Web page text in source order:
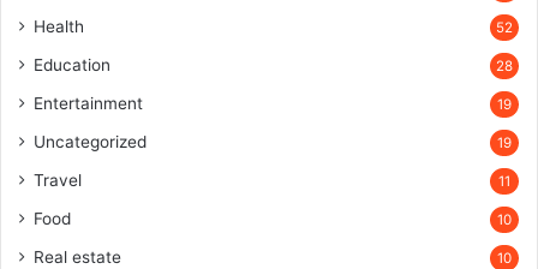
Health 52
Education 28
Entertainment 19
Uncategorized 19
Travel 11
Food 10
Real estate 10